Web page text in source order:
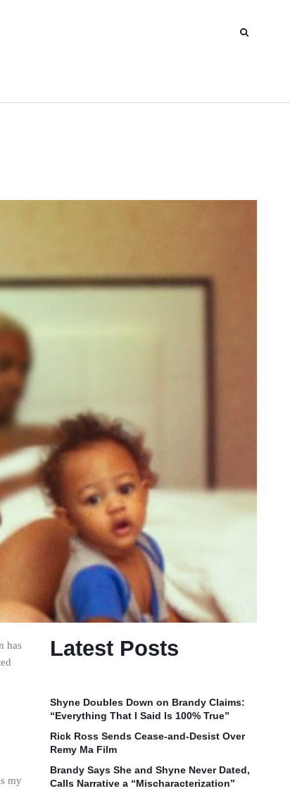
has
my
Latest Posts
Shyne Doubles Down on Brandy Claims:
“Everything That I Said Is 100% True”
Rick Ross Sends Cease‑and‑Desist Over
Remy Ma Film
Brandy Says She and Shyne Never Dated,
Calls Narrative a “Mischaracterization”